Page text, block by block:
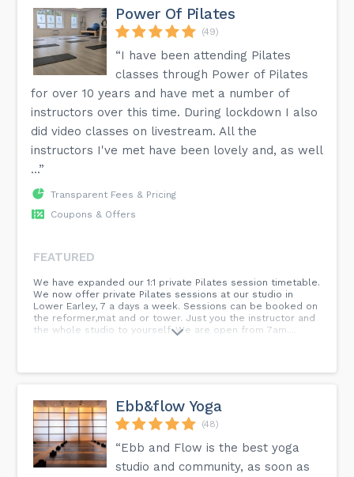
Power Of Pilates
(49)
“I have been attending Pilates
classes through Power of Pilates
for over 10 years and have met a number of
instructors over this time. During lockdown I also
did video classes on livestream. All the
instructors I've met have been lovely and, as well
...”
Transparent Fees & Pricing
Coupons & Offers
FEATURED
We have expanded our 1:1 private Pilates session timetable.
We now offer private Pilates sessions at our studio in
Lower Earley, 7 a days a week. Sessions can be booked on
the reformer,mat and or tower. Just you the instructor and
the whole studio to yourself. We are open from 7am....
Ebb&flow Yoga
(48)
“Ebb and Flow is the best yoga
studio and community, as soon as